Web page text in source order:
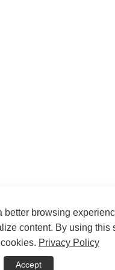
better browsing
content. By using this
Privacy Policy
Accept